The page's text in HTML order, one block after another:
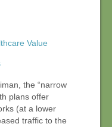
Value
the “narrow
plans offer
(at a lower
traffic to the